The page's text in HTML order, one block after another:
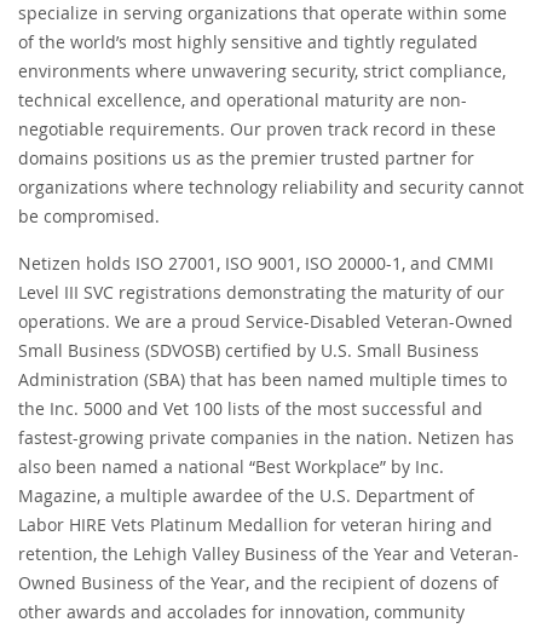
specialize in serving organizations that operate within some
of the world’s most highly sensitive and tightly regulated
environments where unwavering security, strict compliance,
technical excellence, and operational maturity are non-
negotiable requirements. Our proven track record in these
domains positions us as the premier trusted partner for
organizations where technology reliability and security cannot
be compromised.
Netizen holds ISO 27001, ISO 9001, ISO 20000-1, and CMMI
Level III SVC registrations demonstrating the maturity of our
operations. We are a proud Service-Disabled Veteran-Owned
Small Business (SDVOSB) certified by U.S. Small Business
Administration (SBA) that has been named multiple times to
the Inc. 5000 and Vet 100 lists of the most successful and
fastest-growing private companies in the nation. Netizen has
also been named a national “Best Workplace” by Inc.
Magazine, a multiple awardee of the U.S. Department of
Labor HIRE Vets Platinum Medallion for veteran hiring and
retention, the Lehigh Valley Business of the Year and Veteran-
Owned Business of the Year, and the recipient of dozens of
other awards and accolades for innovation, community